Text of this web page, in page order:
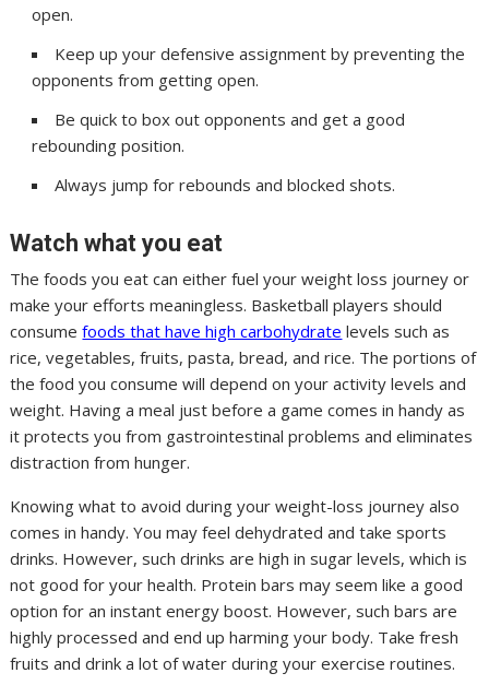
open.
Keep up your defensive assignment by preventing the
opponents from getting open.
Be quick to box out opponents and get a good
rebounding position.
Always jump for rebounds and blocked shots.
Watch what you eat
The foods you eat can either fuel your weight loss journey or
make your efforts meaningless. Basketball players should
consumefoods that have high carbohydrate levels such as
rice, vegetables, fruits, pasta, bread, and rice. The portions of
the food you consume will depend on your activity levels and
weight. Having a meal just before a game comes in handy as
it protects you from gastrointestinal problems and eliminates
distraction from hunger.
Knowing what to avoid during your weight-loss journey also
comes in handy. You may feel dehydrated and take sports
drinks. However, such drinks are high in sugar levels, which is
not good for your health. Protein bars may seem like a good
option for an instant energy boost. However, such bars are
highly processed and end up harming your body. Take fresh
fruits and drink a lot of water during your exercise routines.